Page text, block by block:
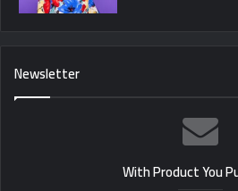
Newsletter
With Product You